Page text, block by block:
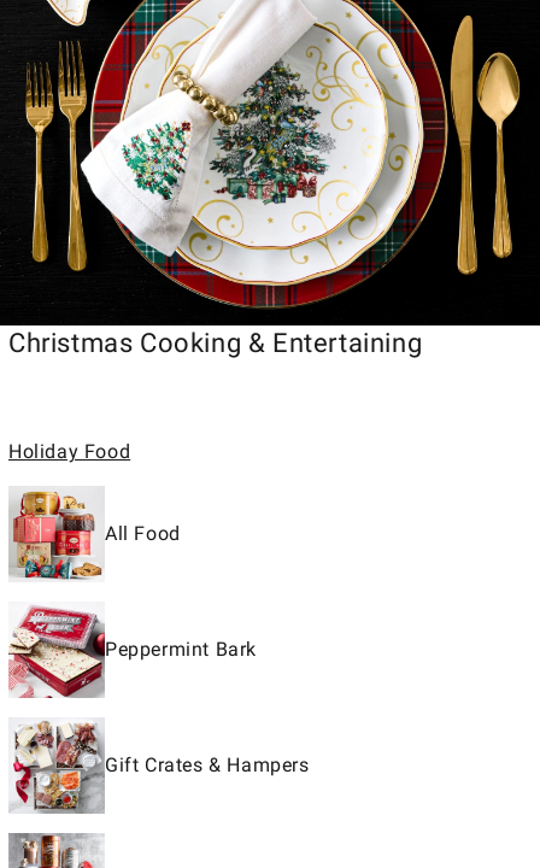
Christmas Cooking & Entertaining
Holiday Food
All Food
Peppermint Bark
Gift Crates & Hampers